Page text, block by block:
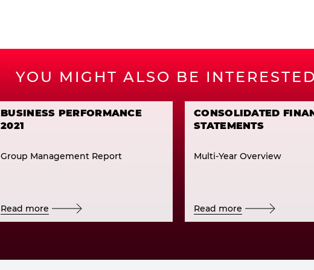
YOU MIGHT ALSO BE
BUSINESS PERFORMANCE
2021
Group Management Report
Read more
CONSOLIDATED
STATEMENTS
Multi-Year Overview
Read more